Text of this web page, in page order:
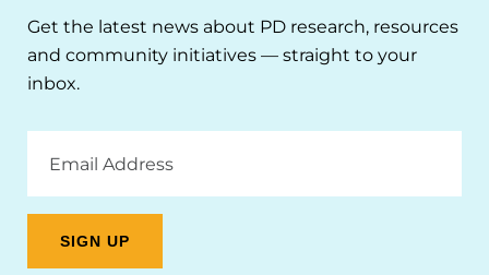
Get the latest news about PD research, resources
and community initiatives — straight to your
inbox.
Address